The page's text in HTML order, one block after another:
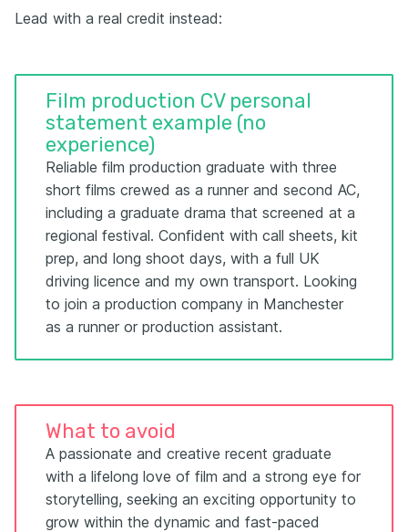
Lead with a real credit instead:
Film production CV personal
statement example (no
experience)
Reliable film production graduate with three
short films crewed as a runner and second AC,
including a graduate drama that screened at a
regional festival. Confident with call sheets, kit
prep, and long shoot days, with a full UK
driving licence and my own transport. Looking
to join a production company in Manchester
as a runner or production assistant.
What to avoid
A passionate and creative recent graduate
with a lifelong love of film and a strong eye for
storytelling, seeking an exciting opportunity to
grow within the dynamic and fast-paced